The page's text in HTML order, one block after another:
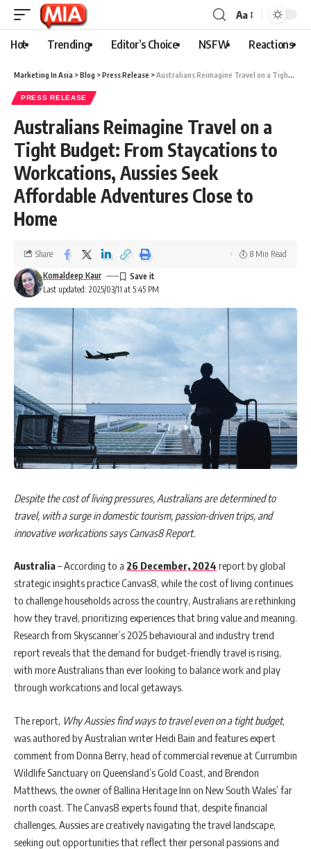
Aa
Hot Trending Editor’s Choice NSFW Reactions
Marketing In Asia >Blog >Press Release >Australians Reimagine Travel on a Tight Budget: From Staycations to Workcations, Aussies Seek Affordable Adventures Close to Home
PRESS RELEASE
Australians Reimagine Travel on a
Tight Budget: From Staycations to
Workcations, Aussies Seek
Affordable Adventures Close to
Home
Last updated: 2025/03/11 at 5:45 PM
Komaldeep Kaur
Share 8 Min Read
Despite the cost of living pressures, Australians are determined to
travel, with a surge in domestic tourism, passion-driven trips, and
innovative workcations says Canvas8 Report.
Australia– According to a 26 December, 2024 report by global
strategic insights practice Canvas8, while the cost of living continues
to challenge households across the country, Australians are rethinking
how they travel, prioritizing experiences that bring value and meaning.
Research from Skyscanner’s 2025 behavioural and industry trend
report reveals that the demand for budget-friendly travel is rising,
with more Australians than ever looking to balance work and play
through workcations and local getaways.
The report, Why Aussies find ways to travel even on a tight budget,
was authored by Australian writer Heidi Bain and features expert
comment from Donna Berry, head of commercial revenue at Currumbin
Wildlife Sanctuary on Queensland’s Gold Coast, and Brendon
Matthews, the owner of Ballina Heritage Inn on New South Wales’ far
north coast. The Canvas8 experts found that, despite financial
challenges, Aussies are creatively navigating the travel landscape,
seeking out opportunities that reflect their personal passions and